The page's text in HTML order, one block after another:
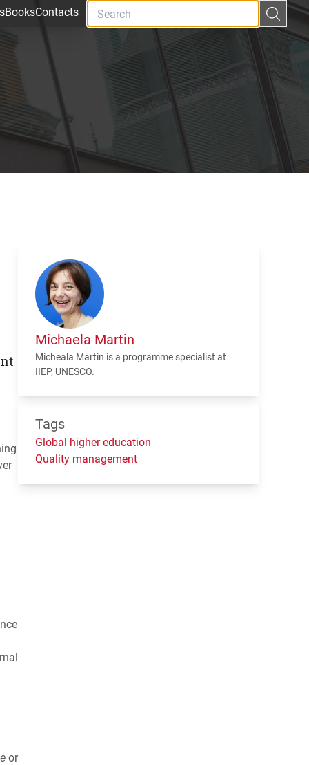
BooksContacts
or
Michaela Martin
Micheala Martin is a programme specialist at
IIEP, UNESCO.
Tags
Global higher education
Quality management